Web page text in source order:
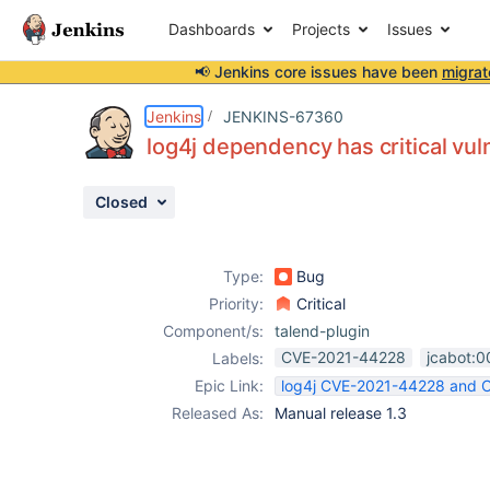
Dashboards Projects Issues
📢 Jenkins core issues have been
Jenkins JENKINS-67360
log4j dependency has critical
Closed
Type:
Bug
Priority:
Critical
Component/s:
talend-plugin
Labels:
CVE-2021-44228
Epic Link:
log4j CVE-2021-44228 and
Released As:
Manual release 1.3